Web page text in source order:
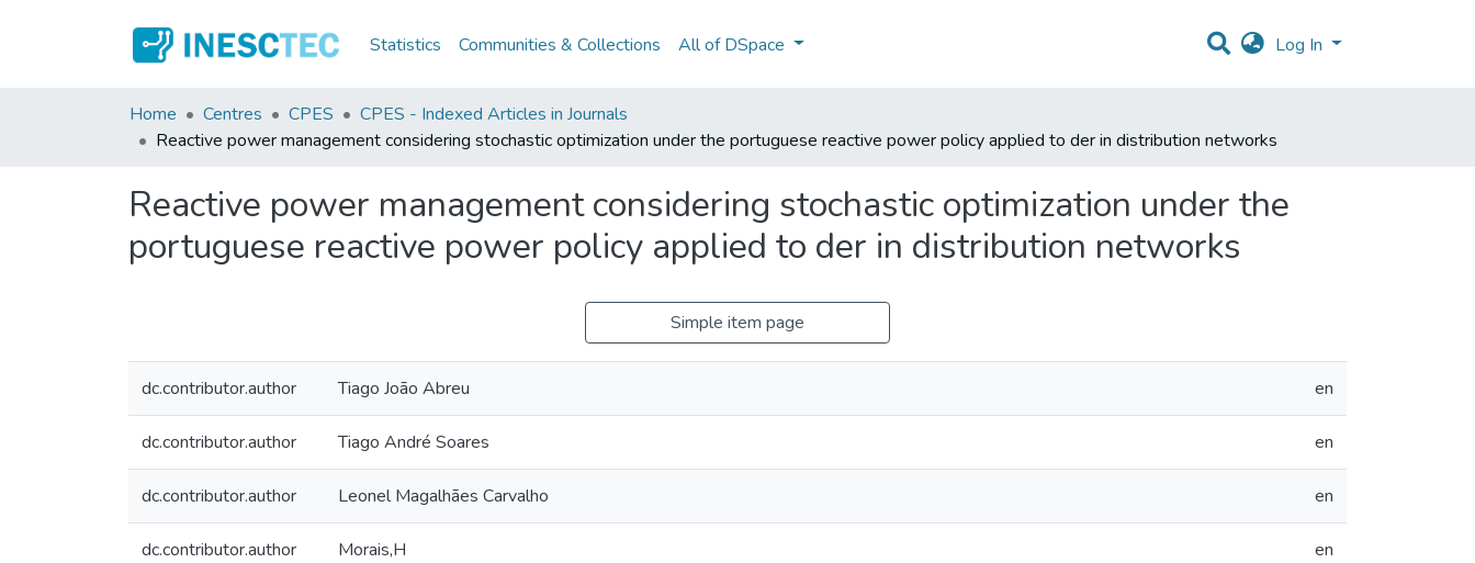
Statistics Communities & Collections All of DSpace Log In
Home Centres CPES
CPES - Indexed Articles in Journals
Reactive power management considering stochastic optimization under the portuguese reactive power policy applied to der in distribution networks
Reactive power management considering stochastic optimization under the
portuguese reactive power policy applied to der in distribution networks
Simple item page
dc.contributor.author Tiago João Abreu en
dc.contributor.author Tiago André Soares en
dc.contributor.author Leonel Magalhães Carvalho en
dc.contributor.author Morais,H en